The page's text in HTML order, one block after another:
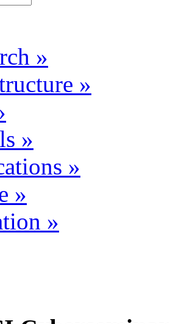
»
»
»
»
»
»